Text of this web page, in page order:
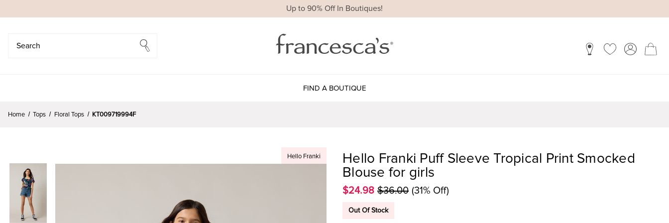
Up to 90% Off In Boutiques!
FIND A BOUTIQUE
Home Tops Floral Tops KT009719994F
Hello Franki
Hello Franki Puff Sleeve Tropical Print Smocked
Blouse for girls
$24.98 $36.00 (31% Off)
Out Of Stock